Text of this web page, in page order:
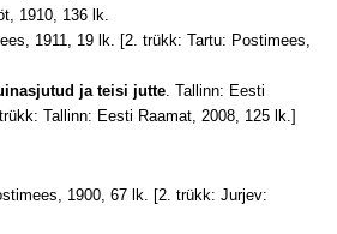
1910, 136 lk.
1911, 19 lk. [2. trükk: Tartu: Postimees,
ja teisi jutte. Tallinn: Eesti
Tallinn: Eesti Raamat, 2008, 125 lk.]
1900, 67 lk. [2. trükk: Jurjev: